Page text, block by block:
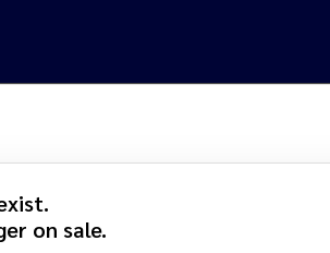
on sale.